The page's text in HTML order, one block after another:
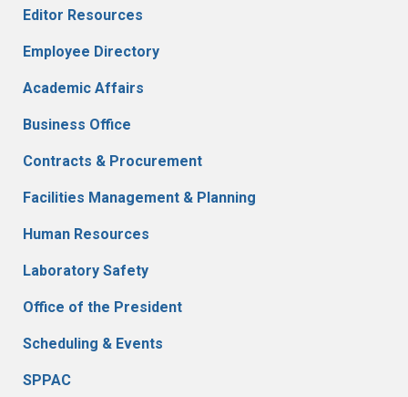
Editor Resources
Employee Directory
Academic Affairs
Business Office
Contracts & Procurement
Facilities Management & Planning
Human Resources
Laboratory Safety
Office of the President
Scheduling & Events
SPPAC